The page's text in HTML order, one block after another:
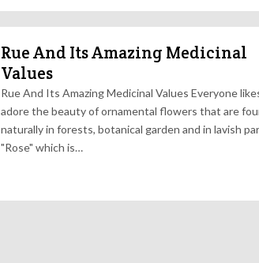
Rue And Its Amazing Medicinal
Values
Rue And Its Amazing Medicinal Values Everyone
adore the beauty of ornamental flowers that are
naturally in forests, botanical garden and in lavish
"Rose" which is…